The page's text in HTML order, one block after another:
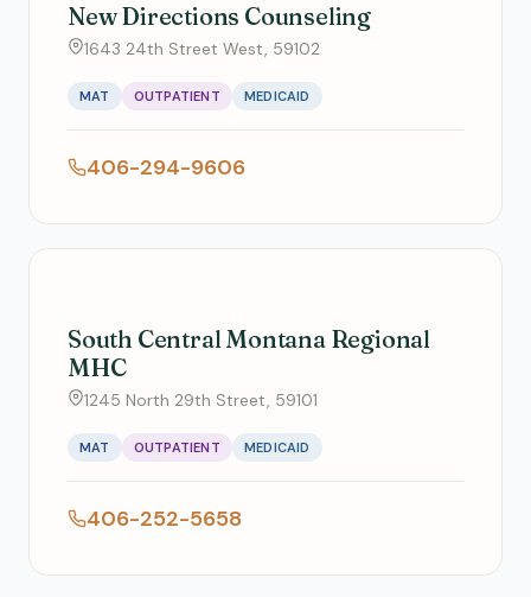
New Directions Counseling
1643 24th Street West, 59102
MAT OUTPATIENT MEDICAID
406-294-9606
South Central Montana Regional
MHC
1245 North 29th Street, 59101
MAT OUTPATIENT MEDICAID
406-252-5658